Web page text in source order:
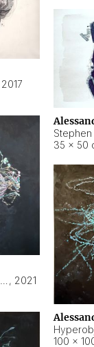
2017
35 × 50
, 2021
100 ×